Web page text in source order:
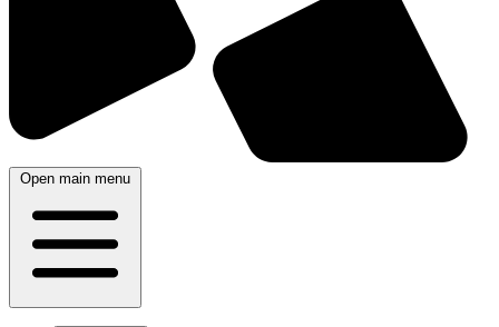
Open main menu